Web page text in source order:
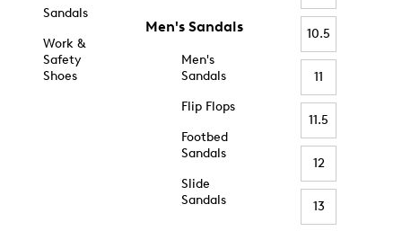
Sandals
Work &
Safety
Shoes
Men's Sandals
Men's
Sandals
Flip Flops
Footbed
Sandals
Slide
Sandals
10.5
11
11.5
12
13